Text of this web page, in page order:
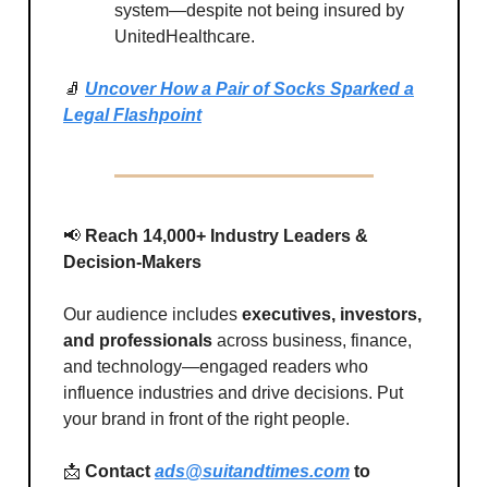
system—despite not being insured by
UnitedHealthcare.
🧦 Uncover How a Pair of Socks Sparked a
Legal Flashpoint
📢 Reach 14,000+ Industry Leaders &
Decision-Makers
Our audience includes executives, investors,
and professionals across business, finance,
and technology—engaged readers who
influence industries and drive decisions. Put
your brand in front of the right people.
📩 Contact ads@suitandtimes.com to